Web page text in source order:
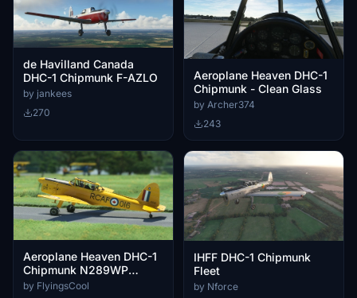
de Havilland Canada
DHC-1 Chipmunk F-AZLO
by jankees
270
Aeroplane Heaven DHC-1
Chipmunk - Clean Glass
by Archer374
243
Aeroplane Heaven DHC-1
Chipmunk N289WP
Livery
by FlyingsCool
IHFF DHC-1 Chipmunk
Fleet
by Nforce